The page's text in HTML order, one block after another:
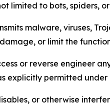
limited to bots, spiders,
malware, viruses,
or limit the
or reverse engineer
explicitly permitted
or otherwise